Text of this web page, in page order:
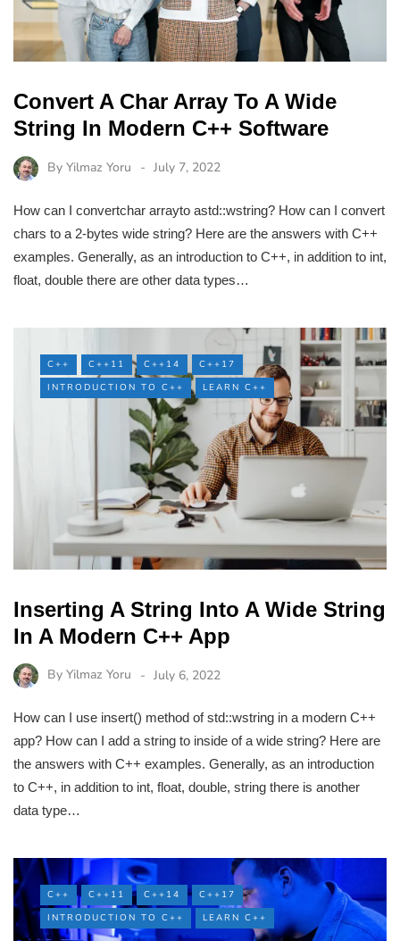
Convert A Char Array To A Wide
String In Modern C++ Software
By Yilmaz Yoru July 7, 2022
How can I convertchar arrayto astd::wstring? How can I convert
chars to a 2-bytes wide string? Here are the answers with C++
examples. Generally, as an introduction to C++, in addition to int,
float, double there are other data types…
C++ C++11 C++14
C++17
INTRODUCTION TO C++
LEARN C++
Inserting A String Into A Wide String
In A Modern C++ App
By Yilmaz Yoru July 6, 2022
How can I use insert() method of std::wstring in a modern C++
app? How can I add a string to inside of a wide string? Here are
the answers with C++ examples. Generally, as an introduction
to C++, in addition to int, float, double, string there is another
data type…
C++ C++11 C++14
C++17
INTRODUCTION TO C++
LEARN C++